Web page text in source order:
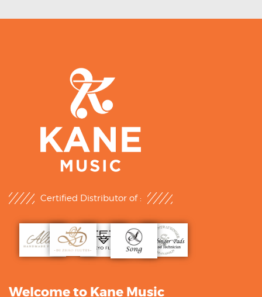
Certified Distributor of :
Welcome to Kane Music